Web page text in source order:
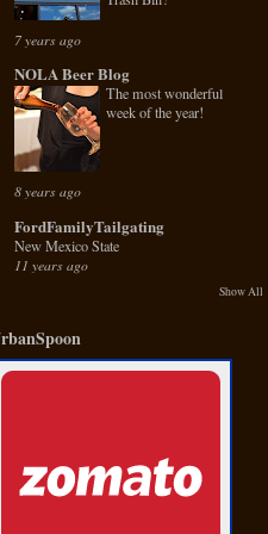
7 years ago
NOLA Beer Blog
The most wonderful
week of the year!
8 years ago
FordFamilyTailgating
New Mexico State
11 years ago
Show All